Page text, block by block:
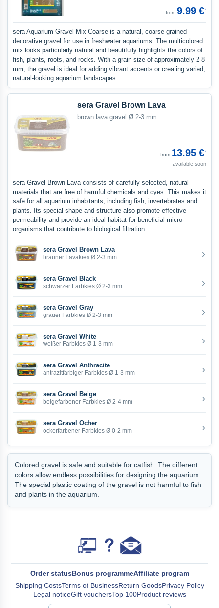
from 9.99 €*
sera Aquarium Gravel Mix Coarse is a natural, coarse-grained
decorative gravel for use in freshwater aquariums. The multicolored
mix looks particularly natural and beautifully highlights the colors of
fish, plants, roots, and rocks. With a grain size of approximately 2-8
mm, the gravel is ideal for adding vibrant accents or creating varied,
natural-looking aquarium landscapes.
sera Gravel Brown Lava
brown lava gravel Ø 2-3 mm
from 13.95 €*
available soon
sera Gravel Brown Lava consists of carefully selected, natural
materials that are free of harmful chemicals and dyes. This makes it
safe for all aquarium inhabitants, including fish, invertebrates and
plants. Its special shape and structure also promote effective
permeability and provide an ideal habitat for beneficial micro-
organisms that contribute to biological filtration.
sera Gravel Brown Lava
brauner Lavakies Ø 2-3 mm ›
sera Gravel Black
schwarzer Farbkies Ø 2-3 mm ›
sera Gravel Gray
grauer Farbkies Ø 2-3 mm ›
sera Gravel White
weißer Farbkies Ø 1-3 mm ›
sera Gravel Anthracite
antrazitfarbiger Farbkies Ø 1-3 mm ›
sera Gravel Beige
beigefarbener Farbkies Ø 2-4 mm ›
sera Gravel Ocher
ockerfarbener Farbkies Ø 0-2 mm ›
Colored gravel is safe and suitable for catfish. The different
colors allow endless possibilities for designing the aquarium.
The special plastic coating of the gravel is not harmful to fish
and plants in the aquarium.
Order statusBonus programmeAffiliate program
Shipping CostsTerms of BusinessReturn GoodsPrivacy Policy
Legal noticeGift vouchersTop 100Product reviews